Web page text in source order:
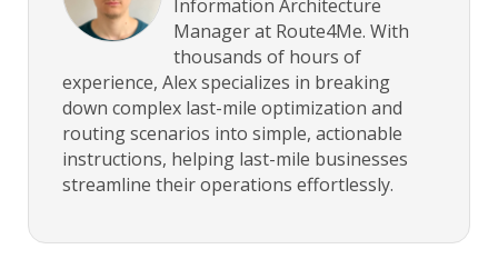
Information Architecture
Manager at Route4Me. With
thousands of hours of
experience, Alex specializes in breaking
down complex last-mile optimization and
routing scenarios into simple, actionable
instructions, helping last-mile businesses
streamline their operations effortlessly.